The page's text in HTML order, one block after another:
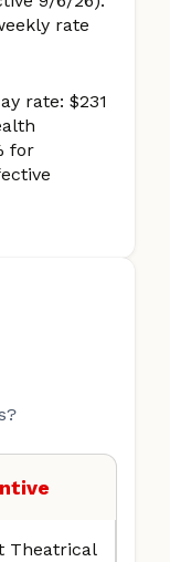
rate
rate: $231
for
Theatrical